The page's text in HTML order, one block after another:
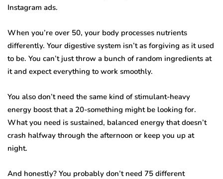
Instagram ads.
When you’re over 50, your body processes nutrients
differently. Your digestive system isn’t as forgiving as it used
to be. You can’t just throw a bunch of random ingredients at
it and expect everything to work smoothly.
You also don’t need the same kind of stimulant-heavy
energy boost that a 20-something might be looking for.
What you need is sustained, balanced energy that doesn’t
crash halfway through the afternoon or keep you up at
night.
And honestly? You probably don’t need 75 different